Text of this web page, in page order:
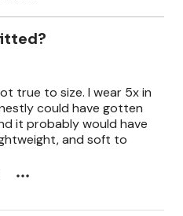
true to size. I wear 5x in
could have gotten
it probably would have
and soft to